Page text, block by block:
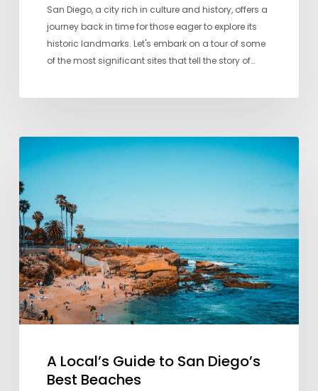
San Diego, a city rich in culture and history, offers a
journey back in time for those eager to explore its
historic landmarks. Let's embark on a tour of some
of the most significant sites that tell the story of…
Local’s
Guide
to
San
Diego’s
Best
Beaches
A Local’s Guide to San Diego’s
Best Beaches